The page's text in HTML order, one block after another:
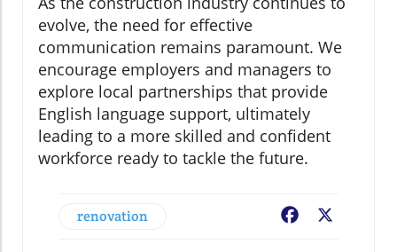
evolve, the need for effective
communication remains paramount. We
encourage employers and managers to
explore local partnerships that provide
English language support, ultimately
leading to a more skilled and confident
workforce ready to tackle the future.
renovation Facebook